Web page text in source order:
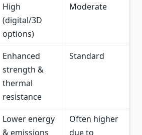
High
(digital/3D
options)
Moderate
Enhanced
strength &
thermal
resistance
Standard
Lower energy
& emissions
Often higher
due to